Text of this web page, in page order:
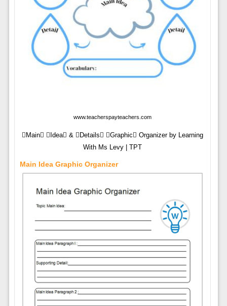
www.teacherspayteachers.com
Main Idea & Details Graphic Organizer by Learning
With Ms Levy | TPT
Main Idea Graphic Organizer